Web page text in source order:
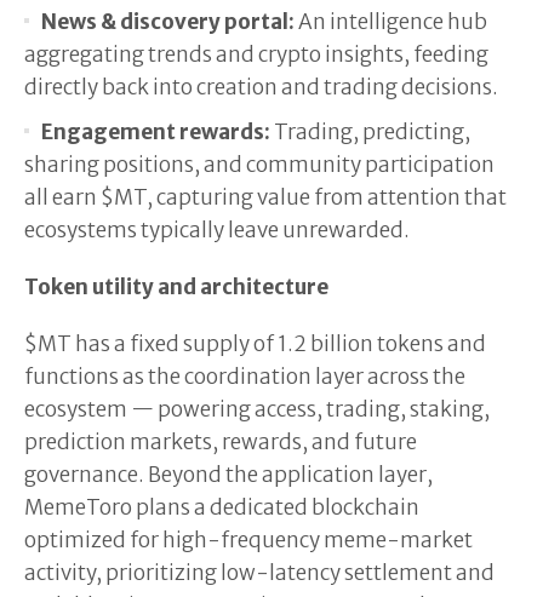
News & discovery portal:An intelligence hub
aggregating trends and crypto insights, feeding
directly back into creation and trading decisions.
Engagement rewards: Trading, predicting,
sharing positions, and community participation
all earn $MT, capturing value from attention that
ecosystems typically leave unrewarded.
Token utility and architecture
$MT has a fixed supply of 1.2 billion tokens and
functions as the coordination layer across the
ecosystem — powering access, trading, staking,
prediction markets, rewards, and future
governance. Beyond the application layer,
MemeToro plans a dedicated blockchain
optimized for high-frequency meme-market
activity, prioritizing low-latency settlement and